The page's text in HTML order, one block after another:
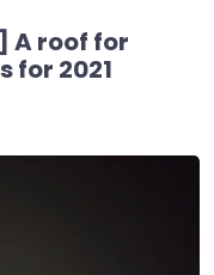
A roof for
for 2021